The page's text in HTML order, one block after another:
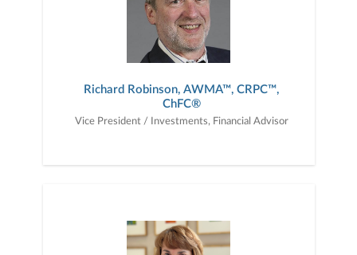
Richard Robinson, AWMA™, CRPC™,
ChFC®
Vice President / Investments, Financial Advisor